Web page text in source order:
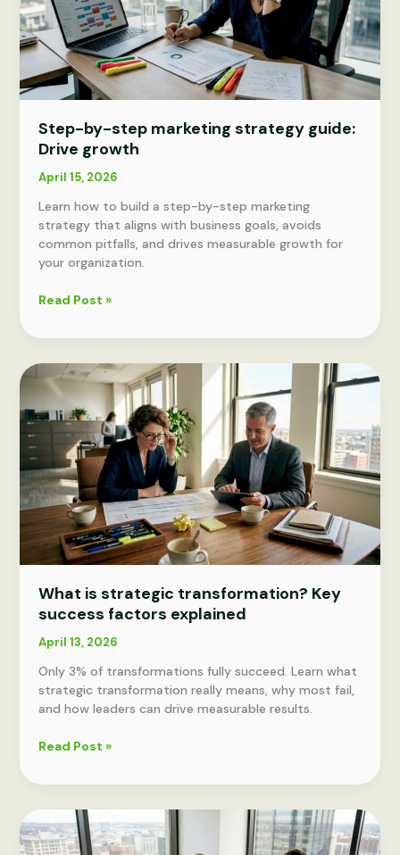
Step-by-step marketing strategy guide:
Drive growth
April 15, 2026
Learn how to build a step-by-step marketing
strategy that aligns with business goals, avoids
common pitfalls, and drives measurable growth for
your organization.
Step-
step
strategy
guide:
Drive
growth
Read Post »
What is strategic transformation? Key
success factors explained
April 13, 2026
Only 3% of transformations fully succeed. Learn what
strategic transformation really means, why most fail,
and how leaders can drive measurable results.
What
strategic
Key
success
Read Post »